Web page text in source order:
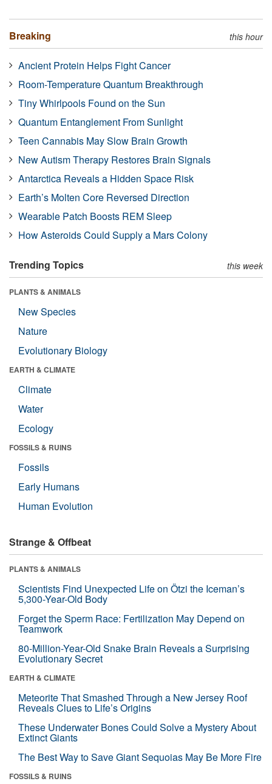
Breaking this hour
Ancient Protein Helps Fight Cancer
Room-Temperature Quantum Breakthrough
Tiny Whirlpools Found on the Sun
Quantum Entanglement From Sunlight
Teen Cannabis May Slow Brain Growth
New Autism Therapy Restores Brain Signals
Antarctica Reveals a Hidden Space Risk
Earth’s Molten Core Reversed Direction
Wearable Patch Boosts REM Sleep
How Asteroids Could Supply a Mars Colony
Trending Topics this week
PLANTS & ANIMALS
New Species
Nature
Evolutionary Biology
EARTH & CLIMATE
Climate
Water
Ecology
FOSSILS & RUINS
Fossils
Early Humans
Human Evolution
Strange & Offbeat
PLANTS & ANIMALS
Scientists Find Unexpected Life on Ötzi the Iceman’s
5,300-Year-Old Body
Forget the Sperm Race: Fertilization May Depend on
Teamwork
80-Million-Year-Old Snake Brain Reveals a Surprising
Evolutionary Secret
EARTH & CLIMATE
Meteorite That Smashed Through a New Jersey Roof
Reveals Clues to Life’s Origins
These Underwater Bones Could Solve a Mystery About
Extinct Giants
The Best Way to Save Giant Sequoias May Be More Fire
FOSSILS & RUINS